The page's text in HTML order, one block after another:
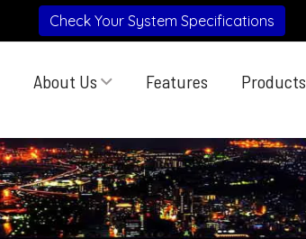
Check Your System Specifications
About Us Features Products